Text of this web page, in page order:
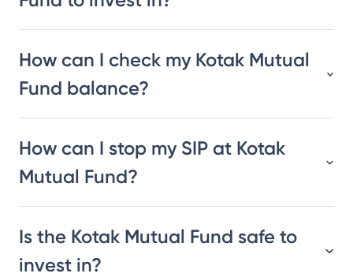
How can I check my Kotak Mutual
Fund balance?
How can I stop my SIP at Kotak
Mutual Fund?
Is the Kotak Mutual Fund safe to
invest in?